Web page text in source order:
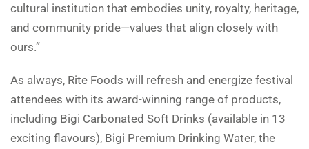
cultural institution that embodies unity, royalty, heritage,
and community pride—values that align closely with
ours.”
As always, Rite Foods will refresh and energize festival
attendees with its award-winning range of products,
including Bigi Carbonated Soft Drinks (available in 13
exciting flavours), Bigi Premium Drinking Water, the